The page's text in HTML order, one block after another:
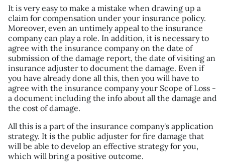
It is very easy to make a mistake when drawing up a
claim for compensation under your insurance policy.
Moreover, even an untimely appeal to the insurance
company can play a role. In addition, it is necessary to
agree with the insurance company on the date of
submission of the damage report, the date of visiting an
insurance adjuster to document the damage. Even if
you have already done all this, then you will have to
agree with the insurance company your Scope of Loss -
a document including the info about all the damage and
the cost of damage.
All this is a part of the insurance company's application
strategy. It is the public adjuster for fire damage that
will be able to develop an effective strategy for you,
which will bring a positive outcome.